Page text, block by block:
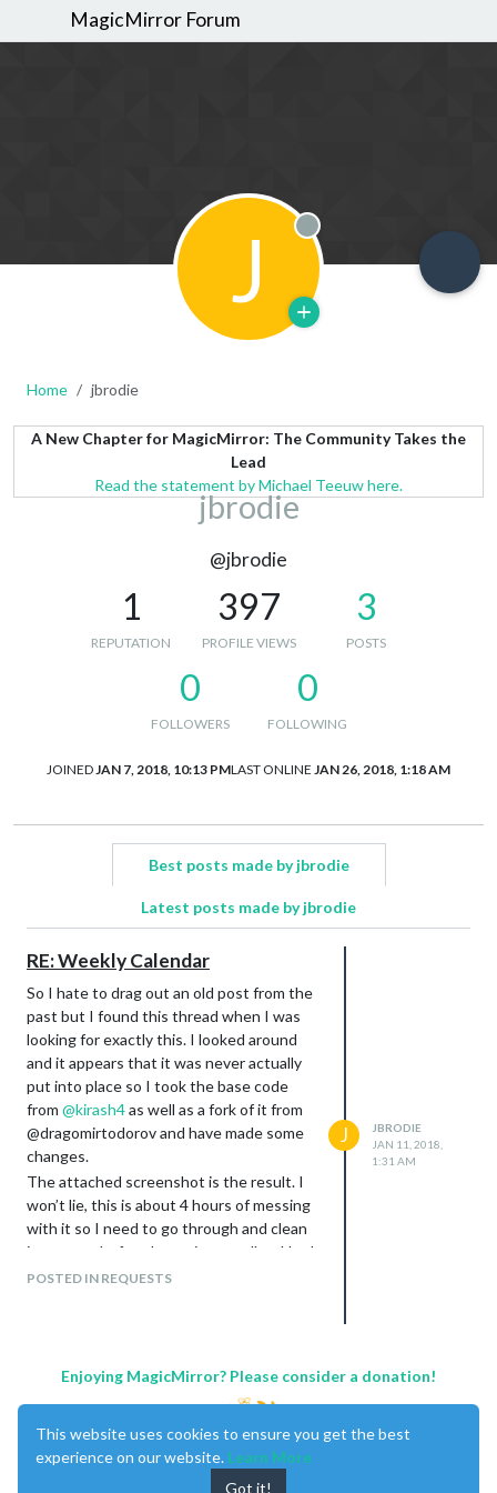
MagicMirror Forum
J Offline
Home jbrodie
A New Chapter for MagicMirror: The Community Takes the
Lead
Read the statement by Michael Teeuw here.
jbrodie
@jbrodie
1
REPUTATION
397
PROFILE VIEWS
3
POSTS
0
FOLLOWERS
0
FOLLOWING
JOINED JAN 7, 2018, 10:13 PMLAST ONLINE JAN 26, 2018, 1:18 AM
Best posts made by jbrodie
Latest posts made by jbrodie
RE: Weekly Calendar
So I hate to drag out an old post from the
past but I found this thread when I was
looking for exactly this. I looked around
and it appears that it was never actually
put into place so I took the base code
from @kirash4as well as a fork of it from
@dragomirtodorov and have made some
changes.
The attached screenshot is the result. I
won’t lie, this is about 4 hours of messing
with it so I need to go through and clean
it up more before I post it, as well as I had
to make some changed on the main
In any case, this is what it is looking like
POSTED IN REQUESTS
J
JBRODIE
JAN 11, 2018,
1:31 AM
Enjoying MagicMirror? Please consider a donation!
This website uses cookies to ensure you get the best
experience on our website. Learn More
Got it!